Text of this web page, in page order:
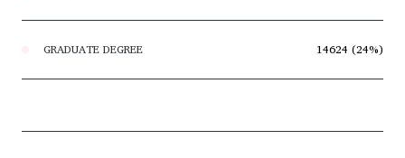
GRADUATE DEGREE 14624 (24%)